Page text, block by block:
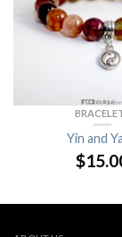
Yin and
$